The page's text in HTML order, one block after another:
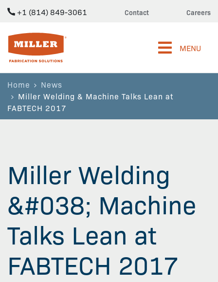
+1 (814) 849-3061 Contact Careers
Miller Fabrication Solutions
MENU
Home
News
Miller Welding & Machine Talks Lean at
FABTECH 2017
Miller Welding
&#038; Machine
Talks Lean at
FABTECH 2017